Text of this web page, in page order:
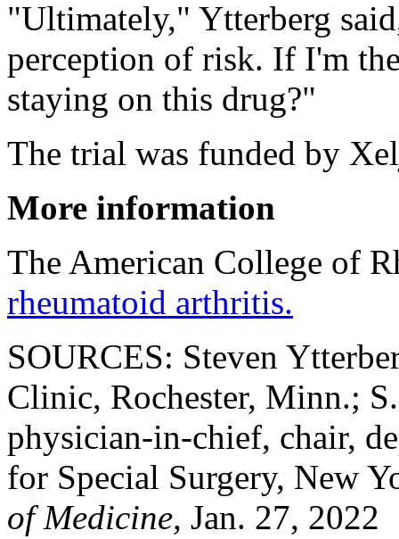
"Ultimately," Ytterberg
perception of risk. If I'm
staying on this drug?"
The trial was funded by
More information
The American College of
rheumatoid arthritis.
SOURCES: Steven
Clinic, Rochester, Minn.;
physician-in-chief, chair,
for Special Surgery, New
of Medicine, Jan. 27, 2022